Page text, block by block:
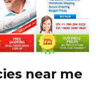
near me